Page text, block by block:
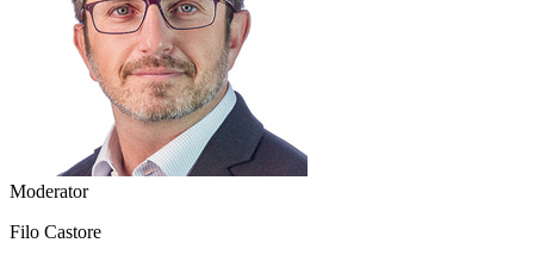
Moderator
Filo Castore